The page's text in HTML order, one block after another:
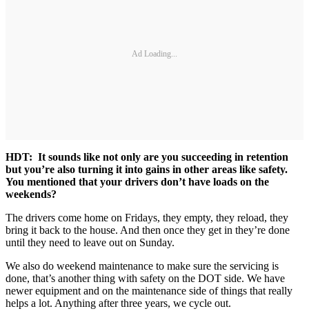
Ad Loading...
HDT: It sounds like not only are you succeeding in retention
but you’re also turning it into gains in other areas like safety.
You mentioned that your drivers don’t have loads on the
weekends?
The drivers come home on Fridays, they empty, they reload, they
bring it back to the house. And then once they get in they’re done
until they need to leave out on Sunday.
We also do weekend maintenance to make sure the servicing is
done, that’s another thing with safety on the DOT side. We have
newer equipment and on the maintenance side of things that really
helps a lot. Anything after three years, we cycle out.